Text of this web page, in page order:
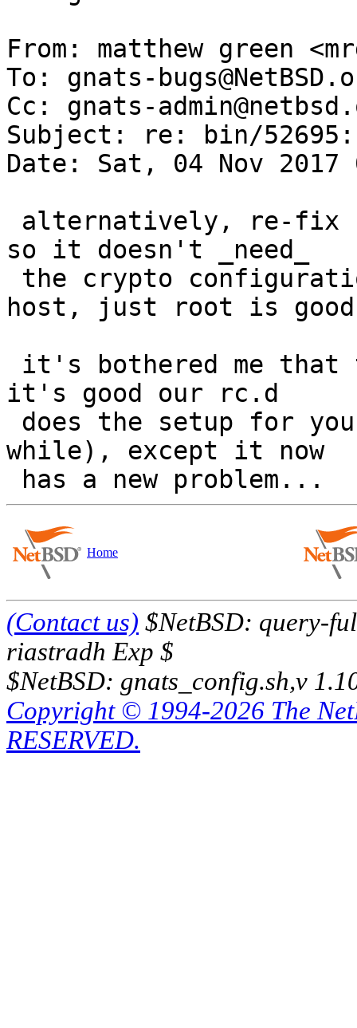
From: matthew green
To: gnats-
Cc: gnats-
Subject: re: bin/
Date: Sat, 04 Nov 2017
so it doesn't _need_
host, just root is
it's good our rc.d
while), except it now
Home
(Contact us) $NetBSD: query-
riastradh Exp $
$NetBSD: gnats_config.sh,v
Copyright © 1994-2026 The
RESERVED.